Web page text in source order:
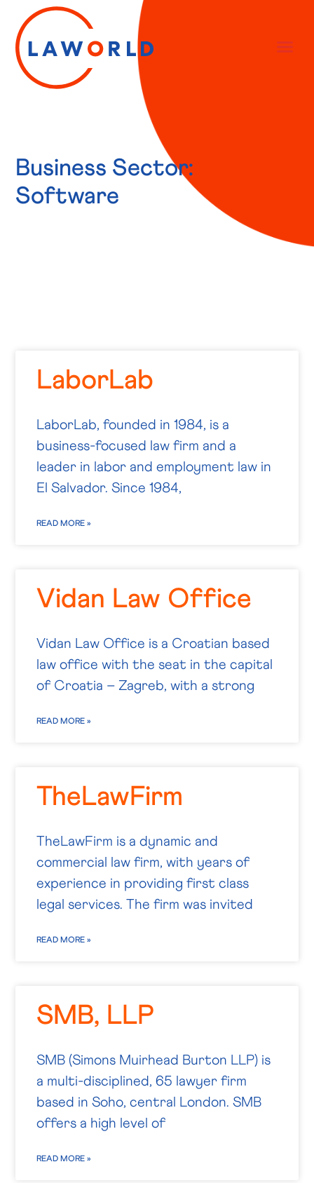
Business Sector:
Software
LaborLab
LaborLab, founded in 1984, is a
business-focused law firm and a
leader in labor and employment law in
El Salvador. Since 1984,
READ MORE »
Vidan Law Office
Vidan Law Office is a Croatian based
law office with the seat in the capital
of Croatia – Zagreb, with a strong
READ MORE »
TheLawFirm
TheLawFirm is a dynamic and
commercial law firm, with years of
experience in providing first class
legal services. The firm was invited
READ MORE »
SMB, LLP
SMB (Simons Muirhead Burton LLP) is
a multi-disciplined, 65 lawyer firm
based in Soho, central London. SMB
offers a high level of
READ MORE »